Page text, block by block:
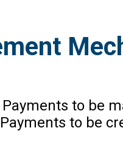
Payments to be
to be